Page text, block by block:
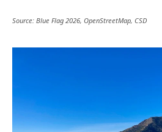
Source: Blue Flag 2026, OpenStreetMap, CSD